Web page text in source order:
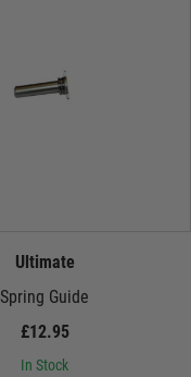
Ultimate
Spring Guide
£12.95
In Stock